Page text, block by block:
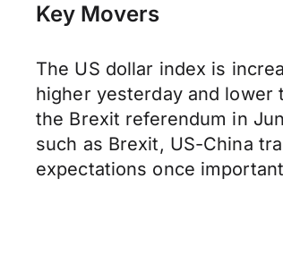
Key Movers
The US dollar index is
higher yesterday and
the Brexit referendum in
such as Brexit, US-China
expectations once